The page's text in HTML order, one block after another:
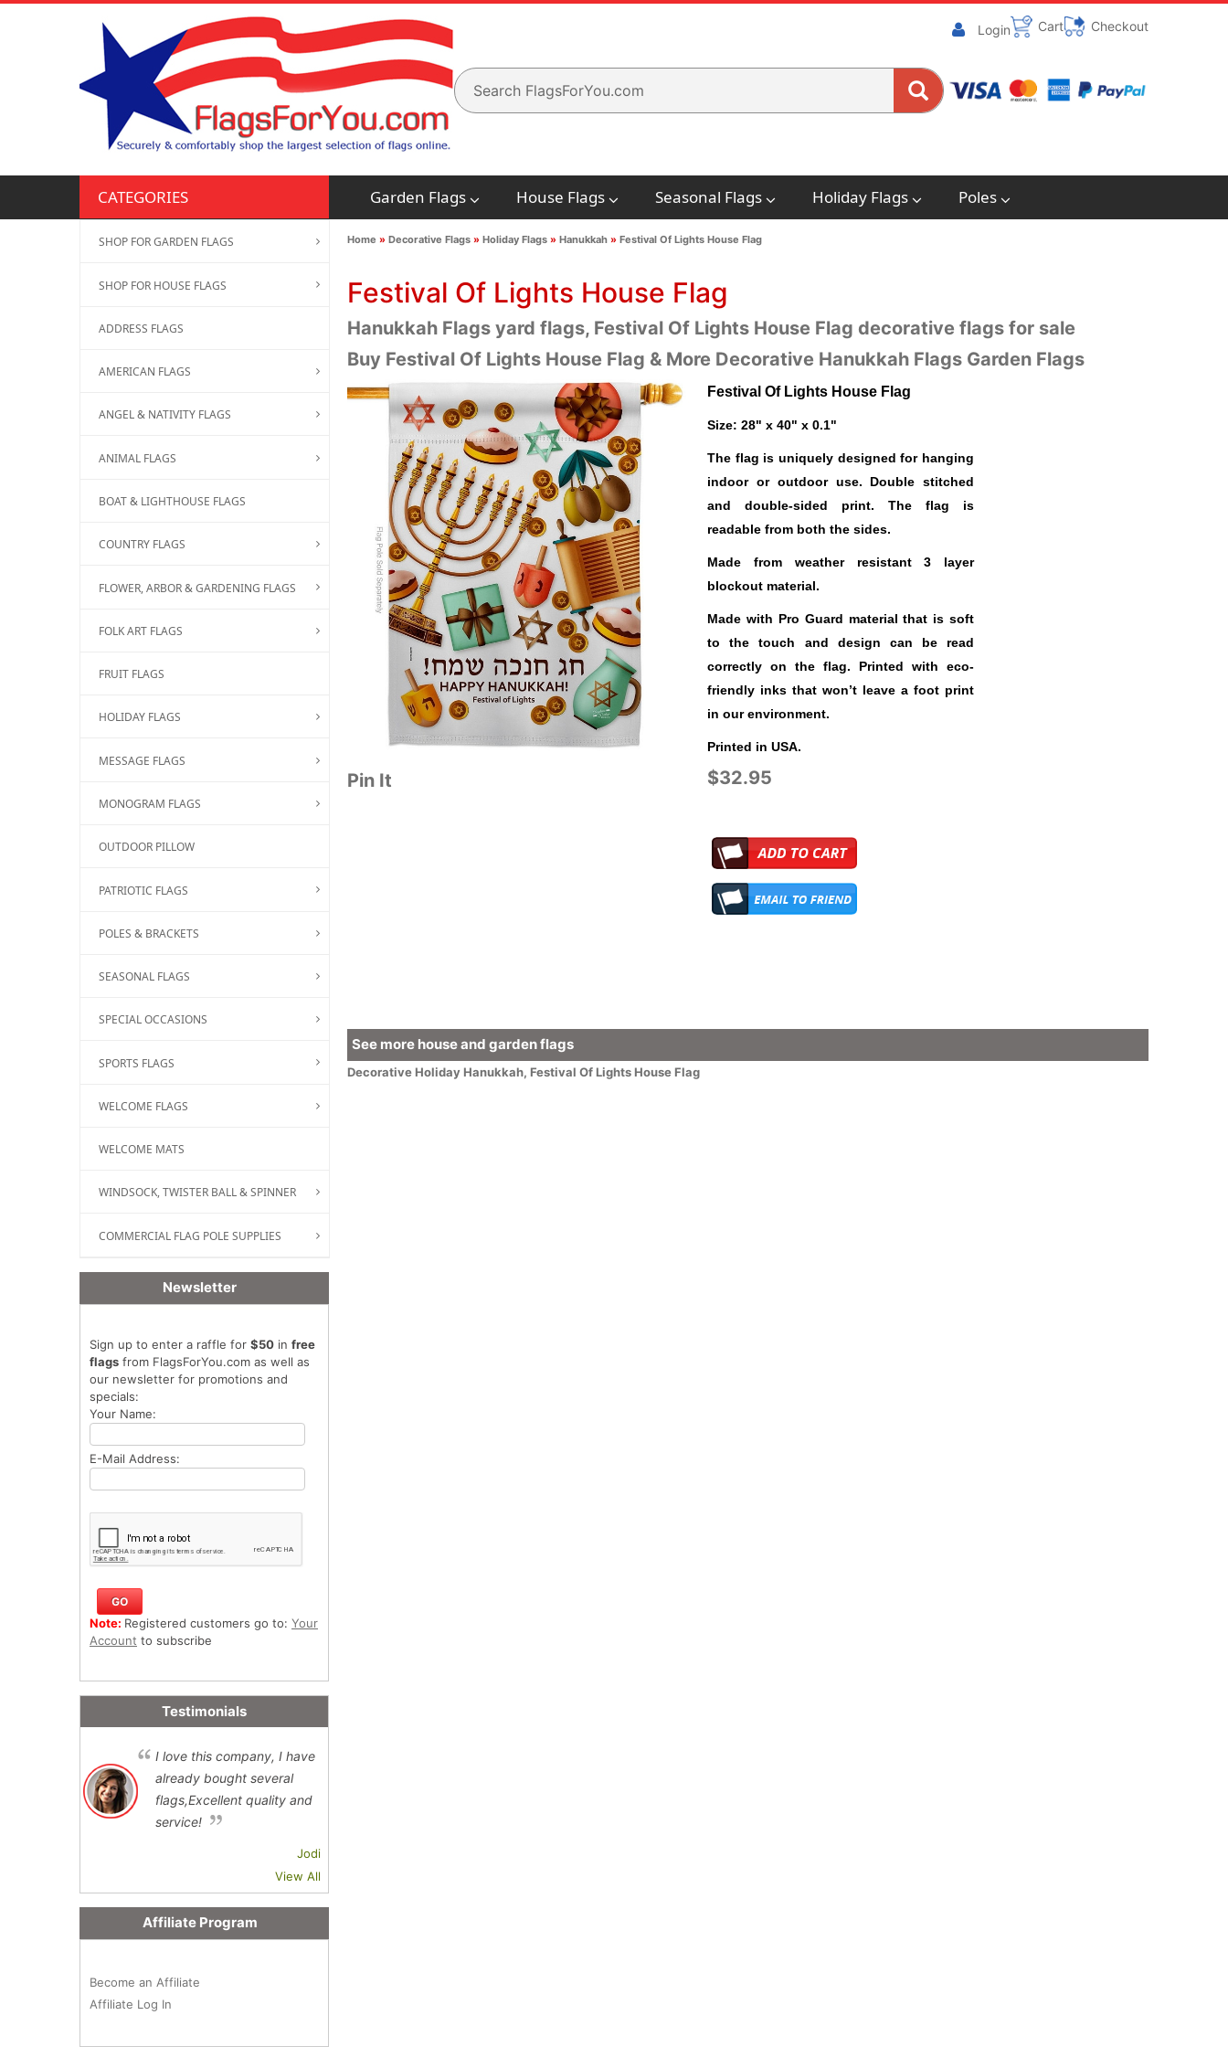
Login Cart Checkout
CATEGORIES Garden Flags House Flags Seasonal Flags Holiday Flags Poles
Home » Decorative Flags» Holiday Flags» Hanukkah» Festival Of Lights House Flag
Festival Of Lights House Flag
Hanukkah Flags yard flags, Festival Of Lights House Flag decorative flags for sale
Buy Festival Of Lights House Flag & More Decorative Hanukkah Flags Garden Flags
Pin It
Festival Of Lights House Flag
Size: 28" x 40" x 0.1"
The flag is uniquely designed for hanging
indoor or outdoor use. Double stitched
and double-sided print. The flag is
readable from both the sides.
Made from weather resistant 3 layer
blockout material.
Made with Pro Guard material that is soft
to the touch and design can be read
correctly on the flag. Printed with eco-
friendly inks that won’t leave a foot print
in our environment.
Printed in USA.
$32.95
See more house and garden flags
DecorativeHolidayHanukkah, Festival Of Lights House Flag
SHOP FOR GARDEN FLAGS
SHOP FOR HOUSE FLAGS
ADDRESS FLAGS
AMERICAN FLAGS
ANGEL & NATIVITY FLAGS
ANIMAL FLAGS
BOAT & LIGHTHOUSE FLAGS
COUNTRY FLAGS
FLOWER, ARBOR & GARDENING FLAGS
FOLK ART FLAGS
FRUIT FLAGS
HOLIDAY FLAGS
MESSAGE FLAGS
MONOGRAM FLAGS
OUTDOOR PILLOW
PATRIOTIC FLAGS
POLES & BRACKETS
SEASONAL FLAGS
SPECIAL OCCASIONS
SPORTS FLAGS
WELCOME FLAGS
WELCOME MATS
WINDSOCK, TWISTER BALL & SPINNER
COMMERCIAL FLAG POLE SUPPLIES
Newsletter
Sign up to enter a raffle for $50 in free
flags from FlagsForYou.com as well as
our newsletter for promotions and
specials:
Your Name:
E-Mail Address:
Note: Registered customers go to: Your
Account to subscribe
Testimonials
I love this company, I have
already bought several
flags,Excellent quality and
service!
Jodi
View All
Affiliate Program
Become an Affiliate
Affiliate Log In